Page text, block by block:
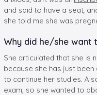
and said to have a seat,
she told me she was
Why did he/she want
She articulated that she is
because she has just
to continue her studies.
exam, so she wanted to